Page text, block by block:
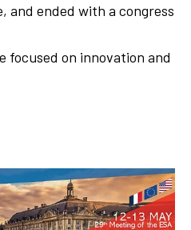
and ended with a congress
focused on innovation and